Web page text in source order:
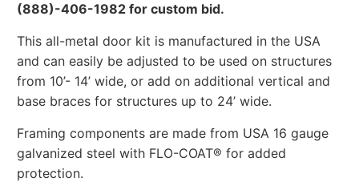
(888)-406-1982 for custom bid.
This all-metal door kit is manufactured in the USA
and can easily be adjusted to be used on structures
from 10’- 14’ wide, or add on additional vertical and
base braces for structures up to 24’ wide.
Framing components are made from USA 16 gauge
galvanized steel with FLO-COAT® for added
protection.